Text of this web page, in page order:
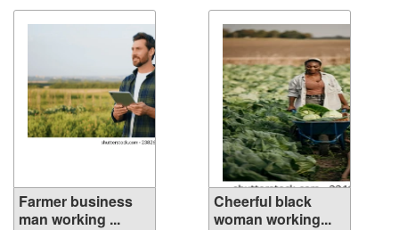
Farmer business
man working ...
Cheerful black
woman working...